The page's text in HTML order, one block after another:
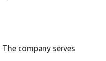
company serves